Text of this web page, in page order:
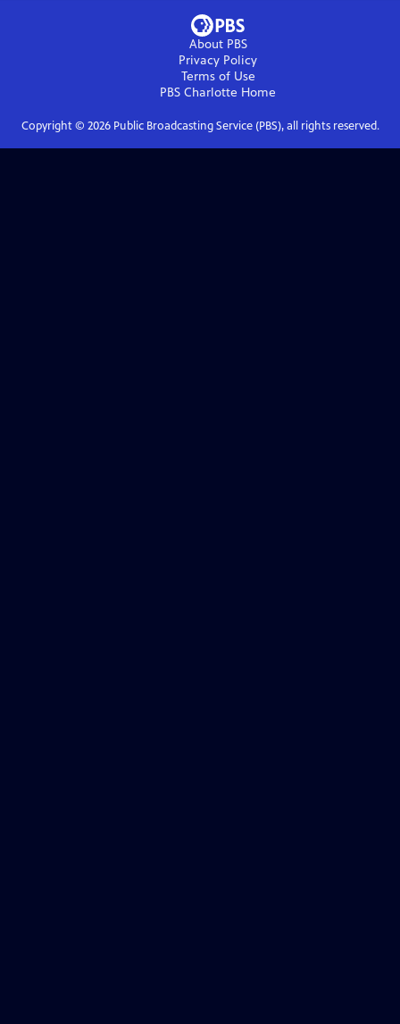
About PBS
Privacy Policy
Terms of Use
PBS Charlotte Home
Copyright © 2026Public Broadcasting Service (PBS), all rights reserved.